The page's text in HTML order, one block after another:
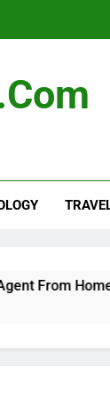
How